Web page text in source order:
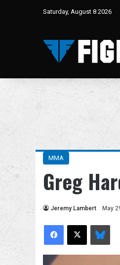
Saturday, August 8 2026
MMA
Greg
Jeremy Lambert May
Facebook
X